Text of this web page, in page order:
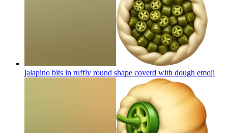
jalapino bits in ruffly round shape coverd with dough emoji